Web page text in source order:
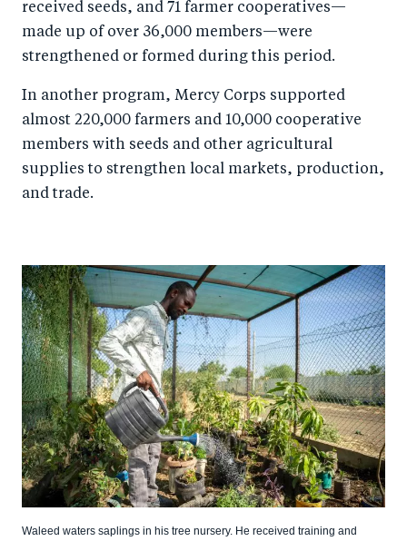
received seeds, and 71 farmer cooperatives—
made up of over 36,000 members—were
strengthened or formed during this period.
In another program, Mercy Corps supported
almost 220,000 farmers and 10,000 cooperative
members with seeds and other agricultural
supplies to strengthen local markets, production,
and trade.
Waleed waters saplings in his tree nursery. He received training and